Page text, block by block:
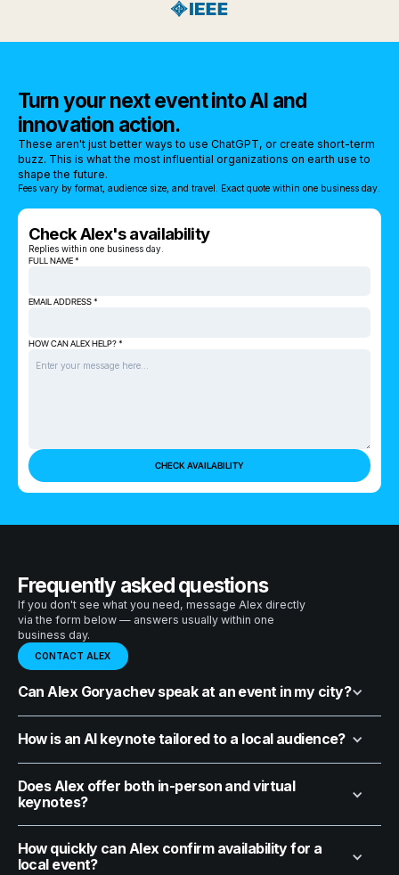
Turn your next event into AI and
innovation action.
These aren't just better ways to use ChatGPT, or create short-term
buzz. This is what the most influential organizations on earth use to
shape the future.
Fees vary by format, audience size, and travel. Exact quote within one business day.
Check Alex's availability
Replies within one business day.
FULL NAME *
EMAIL ADDRESS *
HOW CAN ALEX HELP? *
Frequently asked questions
If you don't see what you need, message Alex directly
via the form below — answers usually within one
business day.
CONTACT ALEX
Can Alex Goryachev speak at an event in my city?
How is an AI keynote tailored to a local audience?
Does Alex offer both in-person and virtual
keynotes?
How quickly can Alex confirm availability for a
local event?